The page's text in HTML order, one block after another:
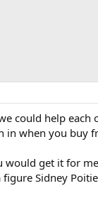
could help each
in when you buy
would get it for
Sidney